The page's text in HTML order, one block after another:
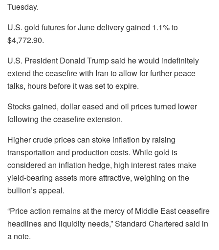
Tuesday.
U.S. gold futures for June delivery gained 1.1% to
$4,772.90.
U.S. President Donald Trump said he would indefinitely
extend the ceasefire with Iran to allow for further peace
talks, hours ⁠before it was set to expire.
Stocks gained, dollar eased and oil prices turned lower
following the ceasefire extension.
Higher crude prices can stoke inflation ⁠by raising
transportation and production costs. While gold is
considered an inflation hedge, high interest rates make
yield-bearing assets more attractive, weighing on the
bullion’s appeal.
“Price action remains at the mercy of Middle East ceasefire
headlines and liquidity needs,” Standard Chartered said in
a note.